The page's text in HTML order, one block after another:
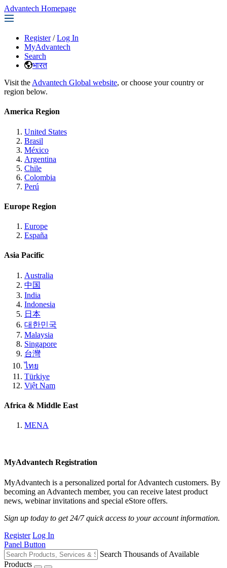
Advantech Homepage
Register / Log In
MyAdvantech
Search
भारत
Visit the Advantech Global website, or choose your country or
region below.
America Region
United States
Brasil
México
Argentina
Chile
Colombia
Perú
Europe Region
Europe
España
Asia Pacific
Australia
中国
India
Indonesia
日本
대한민국
Malaysia
Singapore
台灣
ไทย
Türkiye
Việt Nam
Africa & Middle East
MENA
MyAdvantech Registration
MyAdvantech is a personalized portal for Advantech customers. By
becoming an Advantech member, you can receive latest product
news, webinar invitations and special eStore offers.
Sign up today to get 24/7 quick access to your account information.
Register Log In
Panel Button
Search Thousands of Available
Products